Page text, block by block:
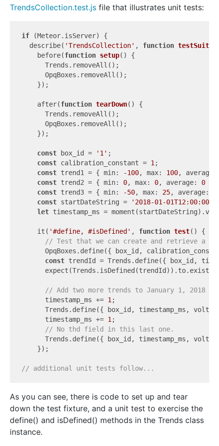
TrendsCollection.test.js file that illustrates unit tests:
if (Meteor.isServer) {
  describe(
'TrendsCollection' , function testSuite
    before(
function setup( ) {
      Trends.removeAll();
      OpqBoxes.removeAll();
    });
    after(
function tearDown( ) {
      Trends.removeAll();
      OpqBoxes.removeAll();
    });
const box_id = '1' ;
const calibration_constant = 1 ;
const trend1 = { min: -100, max: 100, average
const trend2 = { min: 0, max: 0, average: 0
const trend3 = { min: -50, max: 25, average:
const startDateString = '2018-01-01T12:00:00'
let timestamp_ms =
    it(
'#define, #isDefined' , function test( ) {
// Test that we can create and retrieve a
OpqBoxes.define({ box_id,
const trendId = Trends.define({ box_id,
      expect(Trends.isDefined(trendId)).to.exist;
// Add two more trends to January 1, 2018
      timestamp_ms +=
1 ;
      Trends.define({ box_id, timestamp_ms,
      timestamp_ms +=
1 ;
// No thd field in this last one.
      Trends.define({ box_id, timestamp_ms,
    });
// additional unit tests follow...
As you can see, there is code to set up and tear
down the test fixture, and a unit test to exercise the
define() and isDefined() methods in the Trends class
instance.